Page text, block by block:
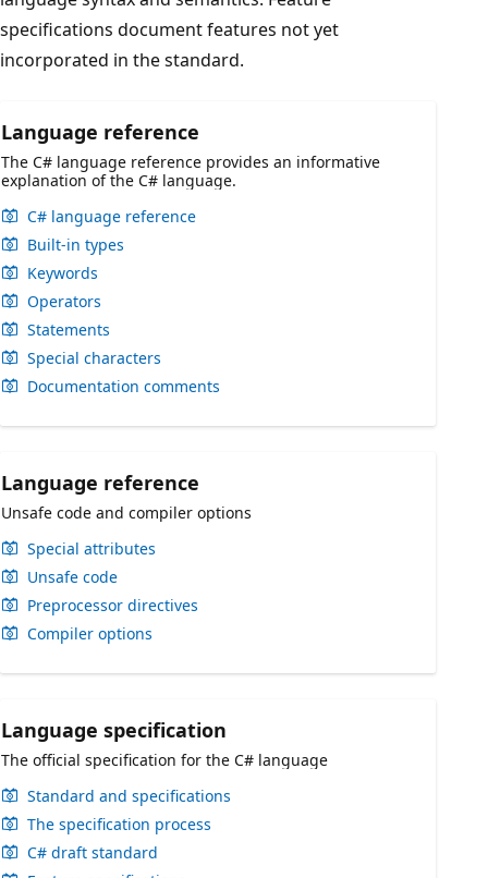
specifications document features not yet
incorporated in the standard.
Language reference
The C# language reference provides an informative
explanation of the C# language.
C# language reference
Built-in types
Keywords
Operators
Statements
Special characters
Documentation comments
Language reference
Unsafe code and compiler options
Special attributes
Unsafe code
Preprocessor directives
Compiler options
Language specification
The official specification for the C# language
Standard and specifications
The specification process
C# draft standard